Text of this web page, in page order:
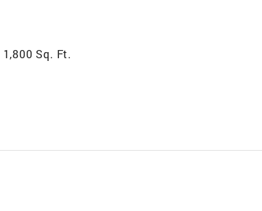
1,800 Sq. Ft.